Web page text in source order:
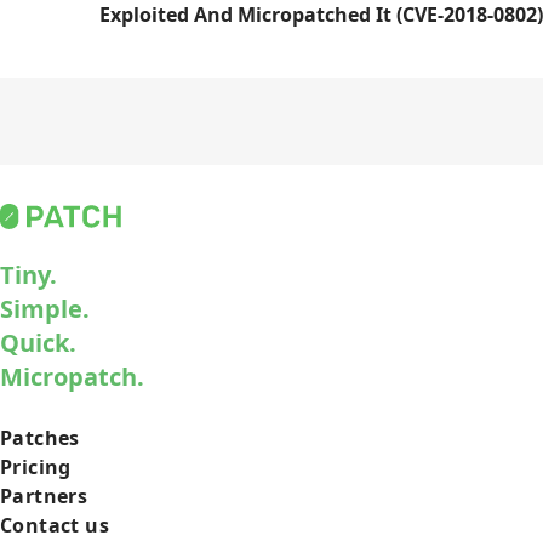
Exploited And Micropatched It (CVE-2018-0802)
Tiny.
Simple.
Quick.
Micropatch.
Patches
Pricing
Partners
Contact us